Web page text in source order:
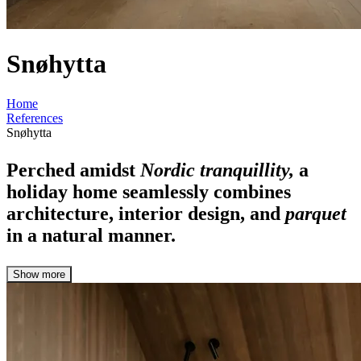
Snøhytta
Home
References
Snøhytta
Perched amidst Nordic tranquillity, a
holiday home seamlessly combines
architecture, interior design, and parquet
in a natural manner.
Show more